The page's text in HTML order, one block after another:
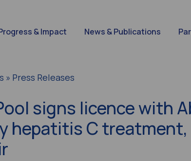
& Impact News & Publications
» Press Releases
signs licence with
hepatitis C treatment,